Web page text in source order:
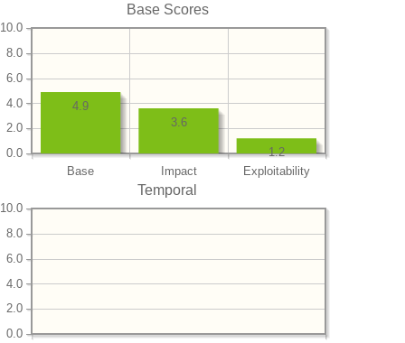
Base Scores
Base Impact Exploitability
0.0
2.0
4.0
6.0
8.0
10.0
1.2
3.6
4.9
Temporal
0.0
2.0
4.0
6.0
8.0
10.0